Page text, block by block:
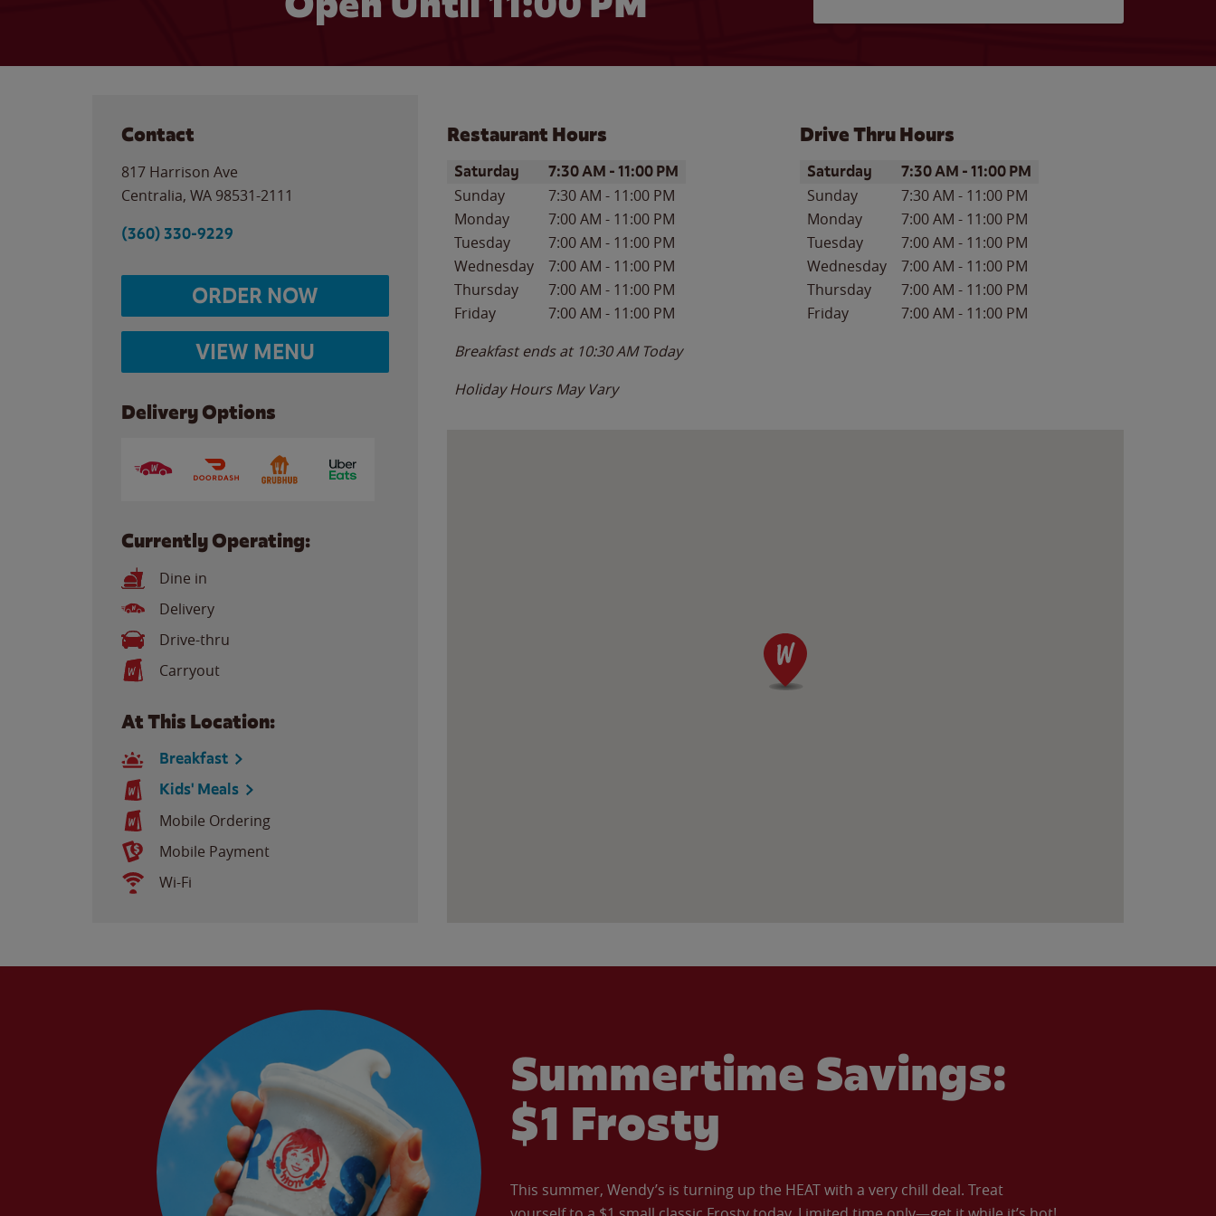
Contact
817 Harrison Ave
Centralia, WA 98531-2111
(360) 330-9229
ORDER NOW
VIEW MENU
Delivery Options
Currently Operating:
Dine in
Delivery
Drive-thru
Carryout
At This Location:
Breakfast
Kids' Meals
Mobile Ordering
Mobile Payment
Wi-Fi
Restaurant Hours
Day of the WeekHours
Saturday 7:30 AM -11:00 PM
Sunday 7:30 AM - 11:00 PM
Monday
7:00 AM - 11:00 PM
Tuesday
7:00 AM - 11:00 PM
Wednesday
7:00 AM - 11:00 PM
Thursday
7:00 AM - 11:00 PM
Friday
7:00 AM - 11:00 PM
Breakfast ends at 10:30 AM Today
Holiday Hours May Vary
Drive Thru Hours
Day of the WeekHours
Saturday 7:30 AM -11:00 PM
Sunday 7:30 AM - 11:00 PM
Monday
7:00 AM - 11:00 PM
Tuesday
7:00 AM - 11:00 PM
Wednesday
7:00 AM - 11:00 PM
Thursday
7:00 AM - 11:00 PM
Friday
7:00 AM - 11:00 PM
Summertime Savings:
$1 Frosty
This summer, Wendy’s is turning up the HEAT with a very chill deal. Treat